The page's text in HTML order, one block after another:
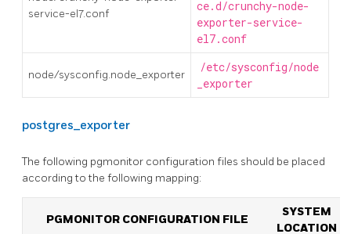
service-el7.conf
ce.d/crunchy-node-
exporter-service-
el7.conf
node/sysconfig.node_exporter
/etc/sysconfig/node
_exporter
postgres_exporter
The following pgmonitor configuration files should be placed
according to the following mapping:
PGMONITOR CONFIGURATION FILE
SYSTEM
LOCATION